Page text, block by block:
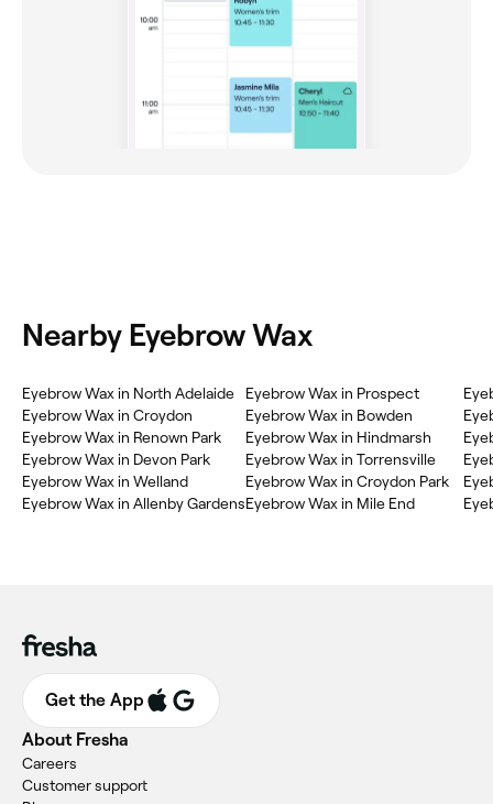
Nearby Eyebrow Wax
Eyebrow Wax in North Adelaide
Eyebrow Wax in Croydon
Eyebrow Wax in Renown Park
Eyebrow Wax in Devon Park
Eyebrow Wax in Welland
Eyebrow Wax in Allenby Gardens
Eyebrow Wax in Prospect
Eyebrow Wax in Bowden
Eyebrow Wax in Hindmarsh
Eyebrow Wax in Torrensville
Eyebrow Wax in Croydon Park
Eyebrow Wax in Mile End
Get the App
About Fresha
Careers
Customer support